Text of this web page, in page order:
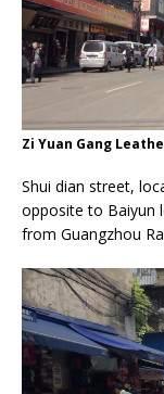
Zi Yuan Gang
Shui dian street,
opposite to Baiyun
from Guangzhou